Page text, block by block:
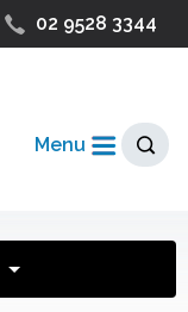
02 9528 3344
Menu